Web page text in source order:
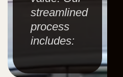
streamlined
process
includes: